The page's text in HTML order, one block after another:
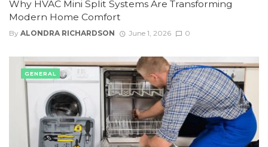
Why HVAC Mini Split Systems Are Transforming
Modern Home Comfort
By ALONDRA RICHARDSON June 1, 2026 0
GENERAL